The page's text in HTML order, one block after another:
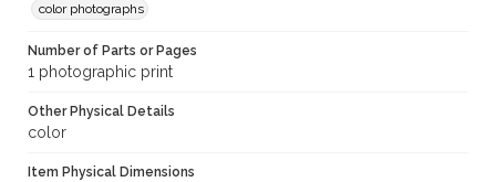
color photographs
Number of Parts or Pages
1 photographic print
Other Physical Details
color
Item Physical Dimensions